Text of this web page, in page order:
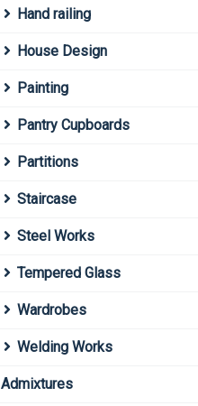
Hand railing
House Design
Painting
Pantry Cupboards
Partitions
Staircase
Steel Works
Tempered Glass
Wardrobes
Welding Works
Admixtures